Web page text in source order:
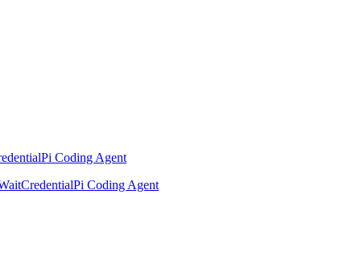
Pi Coding Agent
CredentialPi Coding Agent